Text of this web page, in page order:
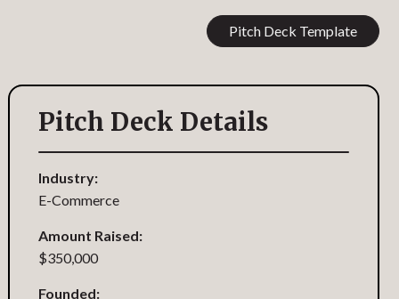
Pitch Deck Template
Pitch Deck Details
Industry:
E-Commerce
Amount Raised:
$350,000
Founded: